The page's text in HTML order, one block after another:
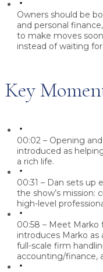
Owners should be
and personal
to make moves
instead of waiting
Key
00:02 – Opening
introduced as
a rich life.
00:31 – Dan sets up
the show’s mission:
high-level
00:58 – Meet Marko
introduces Marko as
full-scale firm
accounting/finance,